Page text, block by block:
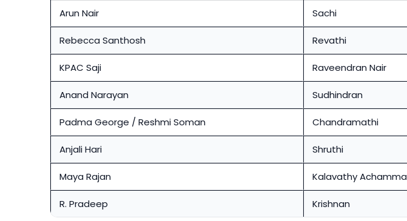
Arun Nair Sachi
Rebecca Santhosh Revathi
KPAC Saji Raveendran Nair
Anand Narayan Sudhindran
Padma George / Reshmi Soman Chandramathi
Anjali Hari Shruthi
Maya Rajan Kalavathy Achamma
R. Pradeep Krishnan